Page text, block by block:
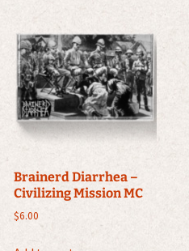
Brainerd Diarrhea –
Civilizing Mission MC
$6.00